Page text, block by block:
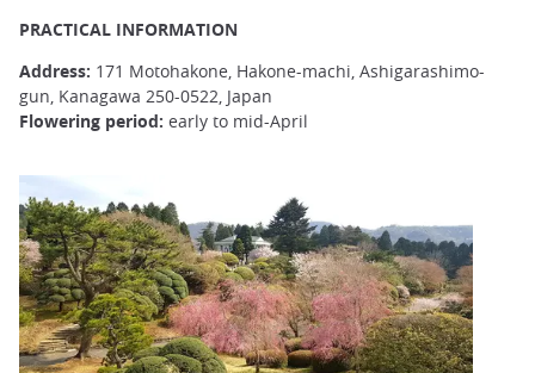
PRACTICAL INFORMATION
Address: 171 Motohakone, Hakone-machi, Ashigarashimo-
gun, Kanagawa 250-0522, Japan
Flowering period: early to mid-April